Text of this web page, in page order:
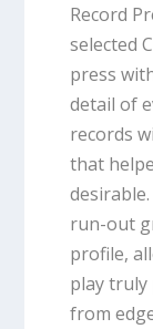
Record
selected
press
detail of
records
that
run-out
profile,
play
from